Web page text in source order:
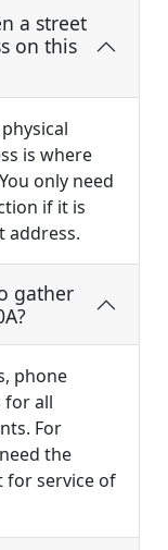
a street
on this
is where
only need
if it is
address.
gather
phone
for all
For
the
for service of